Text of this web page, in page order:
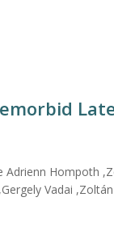
Adrienn Hompoth
Vadai